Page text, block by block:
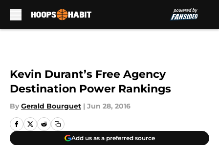
Kevin Durant’s Free Agency
Destination Power Rankings
By Gerald Bourguet | Jun 28, 2016
Add us as a preferred source